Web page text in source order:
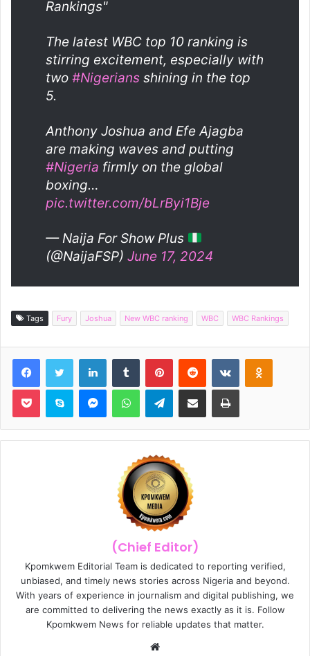
Rankings"
The latest WBC top 10 ranking is
stirring excitement, especially with
two #Nigerians shining in the top
5.
Anthony Joshua and Efe Ajagba
are making waves and putting
#Nigeria firmly on the global
boxing…
pic.twitter.com/bLrByi1Bje
— Naija For Show Plus
(@NaijaFSP) June 17, 2024
Tags Fury Joshua New WBC ranking WBC WBC Rankings
Telegram
(Chief Editor)
Kpomkwem Editorial Team is dedicated to reporting verified,
unbiased, and timely news stories across Nigeria and beyond.
With years of experience in journalism and digital publishing, we
are committed to delivering the news exactly as it is. Follow
Kpomkwem News for reliable updates that matter.